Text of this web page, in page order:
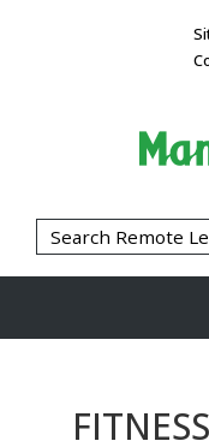
FITNESS